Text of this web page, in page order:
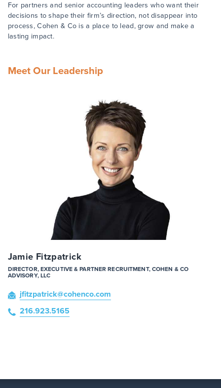
For partners and senior accounting leaders who want their
decisions to shape their firm’s direction, not disappear into
process, Cohen & Co is a place to lead, grow and make a
lasting impact.
Meet Our Leadership
Jamie Fitzpatrick
DIRECTOR, EXECUTIVE & PARTNER RECRUITMENT, COHEN & CO
ADVISORY, LLC
jfitzpatrick@cohenco.com
216.923.5165